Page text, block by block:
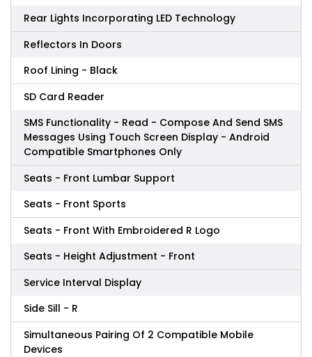
Rear Lights Incorporating LED Technology
Reflectors In Doors
Roof Lining - Black
SD Card Reader
SMS Functionality - Read - Compose And Send SMS
Messages Using Touch Screen Display - Android
Compatible Smartphones Only
Seats - Front Lumbar Support
Seats - Front Sports
Seats - Front With Embroidered R Logo
Seats - Height Adjustment - Front
Service Interval Display
Side Sill - R
Simultaneous Pairing Of 2 Compatible Mobile
Devices